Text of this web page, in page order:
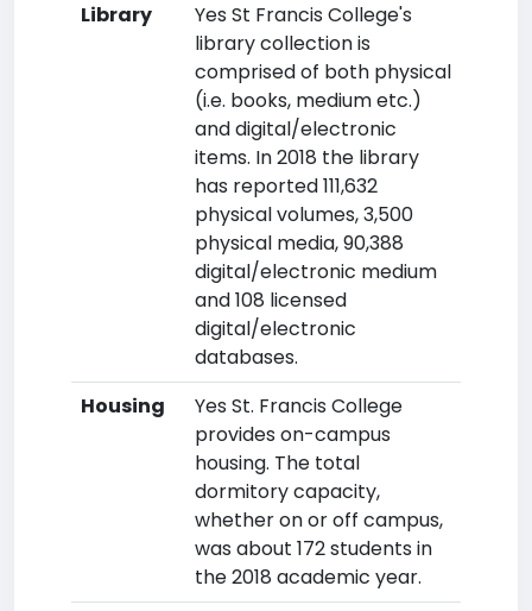
Library
Yes St Francis College's
library collection is
comprised of both physical
(i.e. books, medium etc.)
and digital/electronic
items. In 2018 the library
has reported 111,632
physical volumes, 3,500
physical media, 90,388
digital/electronic medium
and 108 licensed
digital/electronic
databases.
Housing
Yes St. Francis College
provides on-campus
housing. The total
dormitory capacity,
whether on or off campus,
was about 172 students in
the 2018 academic year.